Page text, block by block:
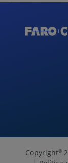
Copyright©